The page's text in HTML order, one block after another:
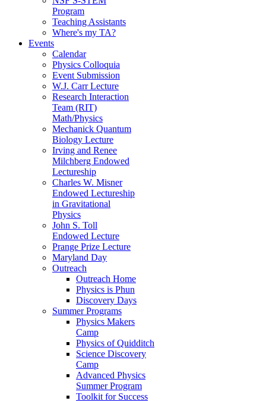
Program
Teaching Assistants
Where's my TA?
Events
Calendar
Physics Colloquia
Event Submission
W.J. Carr Lecture
Research Interaction
Team (RIT)
Math/Physics
Mechanick Quantum
Biology Lecture
Irving and Renee
Milchberg Endowed
Lectureship
Charles W. Misner
Endowed Lectureship
in Gravitational
Physics
John S. Toll
Endowed Lecture
Prange Prize Lecture
Maryland Day
Outreach
Outreach Home
Physics is Phun
Discovery Days
Summer Programs
Physics Makers
Camp
Physics of Quidditch
Science Discovery
Camp
Advanced Physics
Summer Program
Toolkit for Success